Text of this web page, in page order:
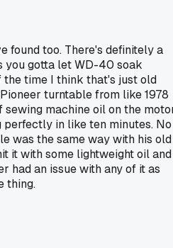
found too. There's definitely a
you gotta let WD-40 soak
time I think that's just old
turntable from like 1978
machine oil on the
perfectly in like ten minutes. No
was the same way with his old
it with some lightweight oil and
had an issue with any of it as
thing.